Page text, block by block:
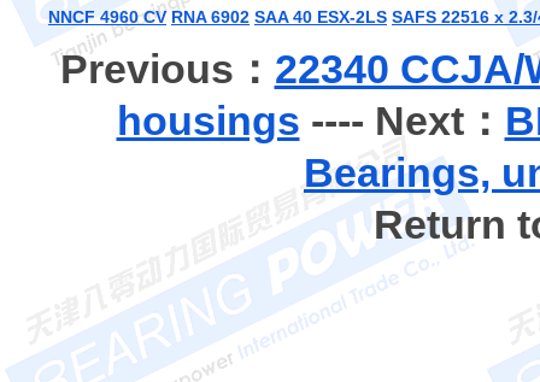
NNCF 4960 CV RNA 6902 SAA 40 ESX-2LS SAFS 22516 x
Previous： 22340
housings ---- Next：
Bearings,
Return